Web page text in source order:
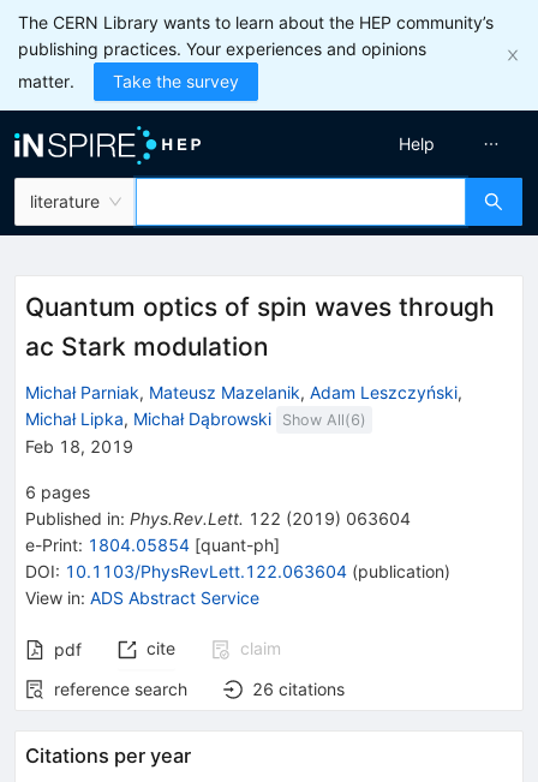
The CERN Library wants to learn about the HEP community’s
publishing practices. Your experiences and opinions
matter.
Take the survey
literature
Help
Quantum optics of spin waves through
ac Stark modulation
Michał Parniak, Mateusz Mazelanik, Adam Leszczyński,
Michał Lipka, Michał Dąbrowski Show All(6)
Feb 18, 2019
6 pages
Published in: Phys.Rev.Lett. 122 (2019) 063604
e-Print: 1804.05854 [quant-ph]
DOI: 10.1103/PhysRevLett.122.063604 (publication)
View in: ADS Abstract Service
pdf cite
claim
reference search
26 citations
Citations per year